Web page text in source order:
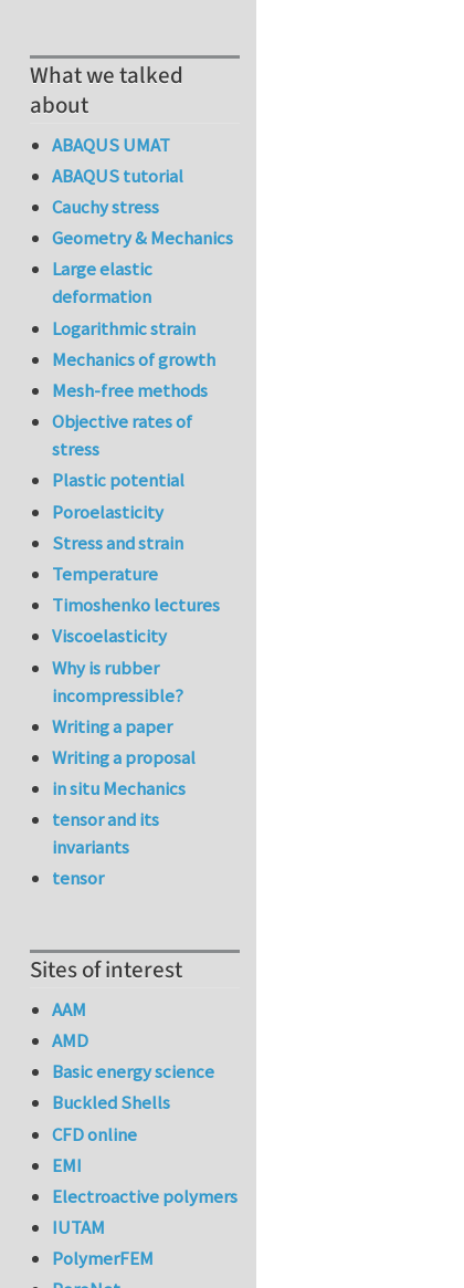
What we talked
about
ABAQUS UMAT
ABAQUS tutorial
Cauchy stress
Geometry & Mechanics
Large elastic
deformation
Logarithmic strain
Mechanics of growth
Mesh-free methods
Objective rates of
stress
Plastic potential
Poroelasticity
Stress and strain
Temperature
Timoshenko lectures
Viscoelasticity
Why is rubber
incompressible?
Writing a paper
Writing a proposal
in situ Mechanics
tensor and its
invariants
tensor
Sites of interest
AAM
AMD
Basic energy science
Buckled Shells
CFD online
EMI
Electroactive polymers
IUTAM
PolymerFEM